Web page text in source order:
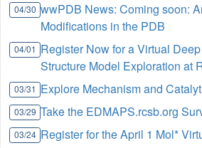
04/30 wwPDB News: Coming soon:
Modifications in the PDB
04/01 Register Now for a Virtual
Structure Model Exploration at
03/31 Explore Mechanism and
03/29 Take the EDMAPS.rcsb.org
03/24 Register for the April 1 Mol*